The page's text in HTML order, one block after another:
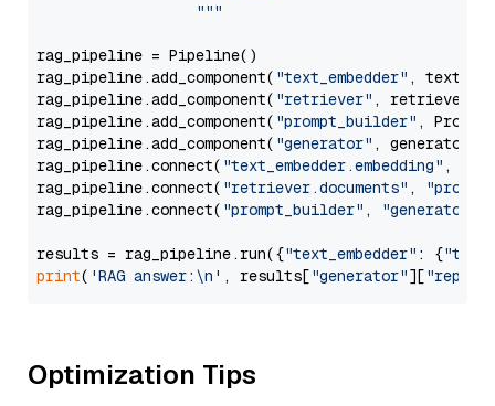
                  """
rag_pipeline = Pipeline()
rag_pipeline.add_component( "text_embedder" ,
rag_pipeline.add_component( "retriever" , retriever)
rag_pipeline.add_component( "prompt_builder" ,
rag_pipeline.add_component( "generator" , generator)
rag_pipeline.connect( "text_embedder.embedding" ,
rag_pipeline.connect( "retriever.documents" ,
rag_pipeline.connect( "prompt_builder" , "generator"
results = rag_pipeline.run({"text_embedder" : {"text"
print( 'RAG answer:\n' , results["generator"][
Optimization Tips